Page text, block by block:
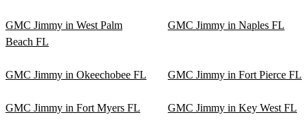
GMC Jimmy in West Palm
Beach FL
GMC Jimmy in Naples FL
GMC Jimmy in Okeechobee FL GMC Jimmy in Fort Pierce FL
GMC Jimmy in Fort Myers FL GMC Jimmy in Key West FL